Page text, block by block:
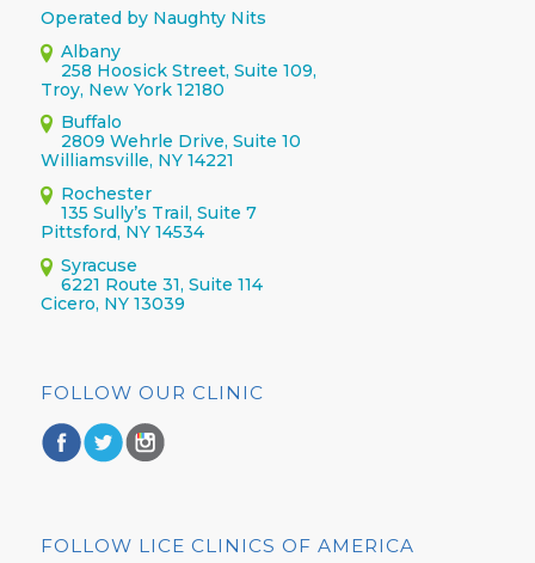
Operated by Naughty Nits
Albany
258 Hoosick Street, Suite 109,
Troy, New York 12180
Buffalo
2809 Wehrle Drive, Suite 10
Williamsville, NY 14221
Rochester
135 Sully’s Trail, Suite 7
Pittsford, NY 14534
Syracuse
6221 Route 31, Suite 114
Cicero, NY 13039
FOLLOW OUR CLINIC
FOLLOW LICE CLINICS OF AMERICA